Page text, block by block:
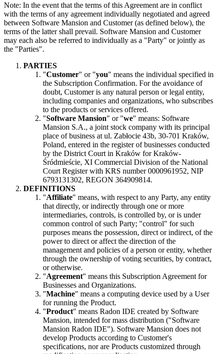
Note: In the event that the terms of this Agreement are in conflict
with the terms of any agreement individually negotiated and agreed
between Software Mansion and Customer (as defined below), the
terms of the latter shall prevail. Software Mansion and Customer
may each also be referred to individually as a "Party" or jointly as
the "Parties".
PARTIES
"Customer" or "you" means the individual specified in
the Subscription Confirmation. For the avoidance of
doubt, Customer is any natural person or legal entity,
including companies and organizations, who subscribes
to the products or services offered.
"Software Mansion" or "we" means: Software
Mansion S.A., a joint stock company with its principal
place of business at ul. Zabłocie 43b, 30-701 Kraków,
Poland, entered in the register of businesses conducted
by the District Court in Kraków for Kraków-
Śródmieście, XI Commercial Division of the National
Court Register with KRS number 0000961952, NIP
6793131302, REGON 364909814.
DEFINITIONS
"Affiliate" means, with respect to any Party, any entity
that directly, or indirectly through one or more
intermediaries, controls, is controlled by, or is under
common control of such Party; "control" for such
purposes means the possession, direct or indirect, of the
power to direct or affect the direction of the
management and policies of a person or entity, whether
through the ownership of voting securities, by contract,
or otherwise.
"Agreement" means this Subscription Agreement for
Businesses and Organizations.
"Machine" means a computing device used by a User
for running the Product.
"Product" means Radon IDE created by Software
Mansion, intended for mass distribution ("Software
Mansion Radon IDE"). Software Mansion does not
develop Products according to Customer's
specifications, nor are Products customized through